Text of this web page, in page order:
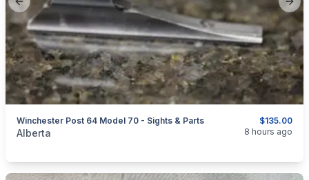
Previous slide
$135.00
Winchester Post 64 Model 70 - Sights & Parts
categories:Sporting GoodsGuns
Alberta 8 hours ago